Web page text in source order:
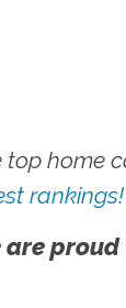
home
rankings!